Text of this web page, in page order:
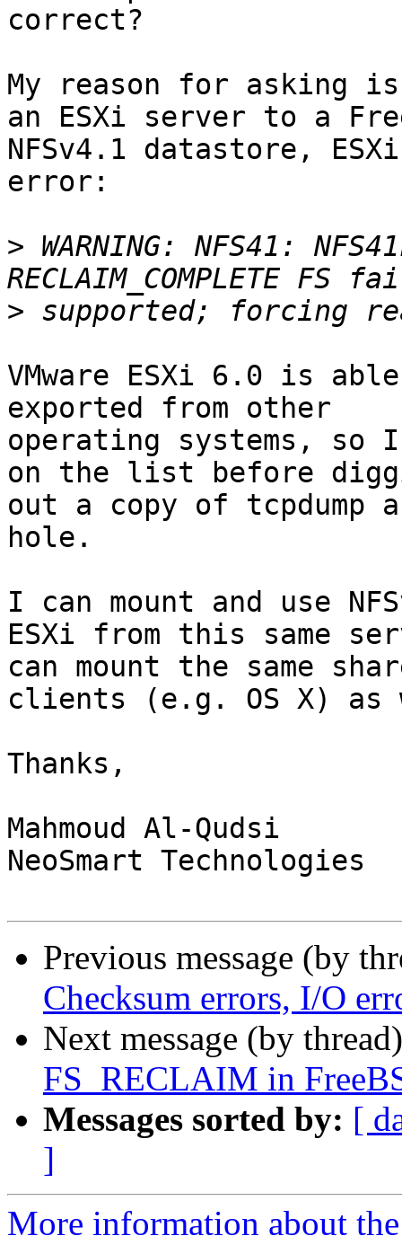
correct?
My reason for asking
an ESXi server to a
NFSv4.1 datastore,
error:
> WARNING: NFS41:
>
VMware ESXi 6.0 is
exported from other
operating systems, so
on the list before
out a copy of tcpdump
hole.
I can mount and use
ESXi from this same
can mount the same
clients (e.g. OS X) as
Thanks,
Mahmoud Al-Qudsi
NeoSmart Technologies
Previous message (by
Checksum errors, I/O
Next message (by
FS_RECLAIM in
Messages sorted by: [
]
More information about